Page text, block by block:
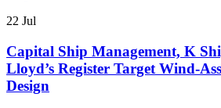
22 Jul
Capital Ship Management, K
Lloyd’s Register Target Wind-
Design